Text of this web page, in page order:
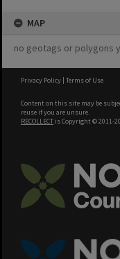
MAP
no geotags or polygons
Privacy Policy | Terms of Use
Content on this site may be
reuse if you are unsure.
RECOLLECT is Copyright © 2011-